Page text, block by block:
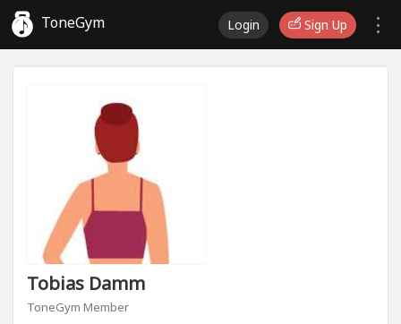
ToneGym Login Sign Up
Tobias Damm
ToneGym Member